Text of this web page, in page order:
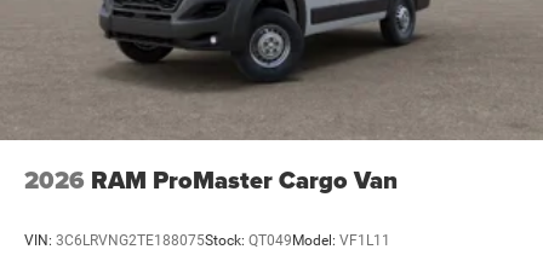
2026 RAM ProMaster Cargo Van
VIN: 3C6LRVNG2TE188075Stock: QT049Model: VF1L11